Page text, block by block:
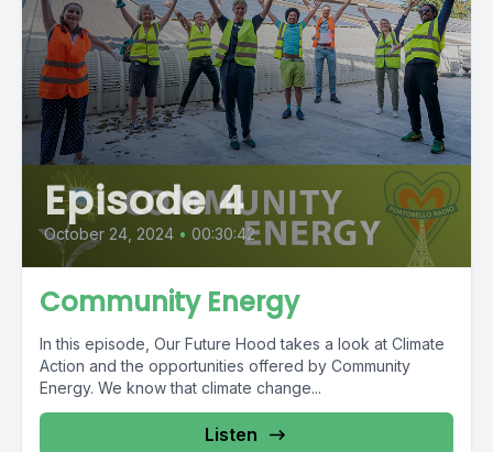
Episode 4
October 24, 2024 • 00:30:42
Community Energy
In this episode, Our Future Hood takes a look at Climate
Action and the opportunities offered by Community
Energy. We know that climate change...
Listen